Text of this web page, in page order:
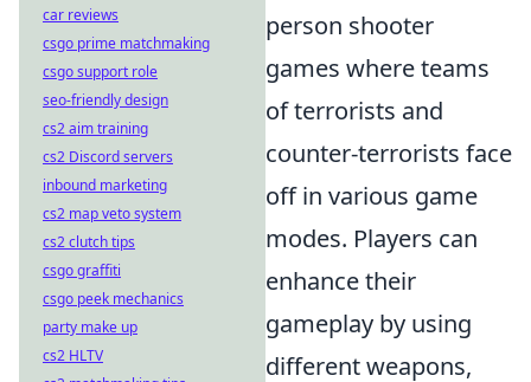
person shooter
games where teams
of terrorists and
counter-terrorists face
off in various game
modes. Players can
enhance their
gameplay by using
different weapons,
car reviews
csgo prime matchmaking
csgo support role
seo-friendly design
cs2 aim training
cs2 Discord servers
inbound marketing
cs2 map veto system
cs2 clutch tips
csgo graffiti
csgo peek mechanics
party make up
cs2 HLTV